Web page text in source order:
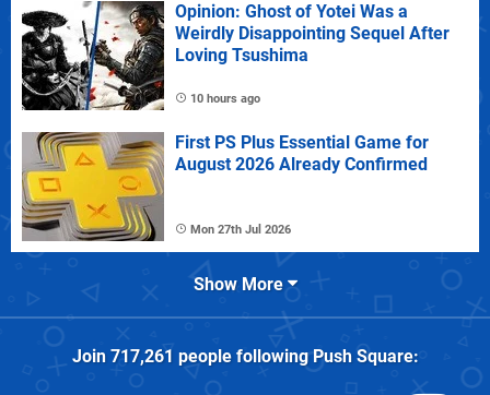
Opinion: Ghost of Yotei Was a
Weirdly Disappointing Sequel After
Loving Tsushima
10 hours ago
First PS Plus Essential Game for
August 2026 Already Confirmed
Mon 27th Jul 2026
Show More
Join 717,261 people followingPush Square: